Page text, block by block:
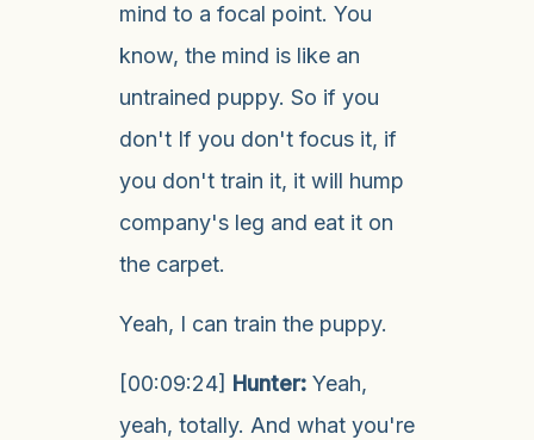
mind to a focal point. You
know, the mind is like an
untrained puppy. So if you
don't If you don't focus it, if
you don't train it, it will hump
company's leg and eat it on
the carpet.
Yeah, I can train the puppy.
[00:09:24] Hunter: Yeah,
yeah, totally. And what you're